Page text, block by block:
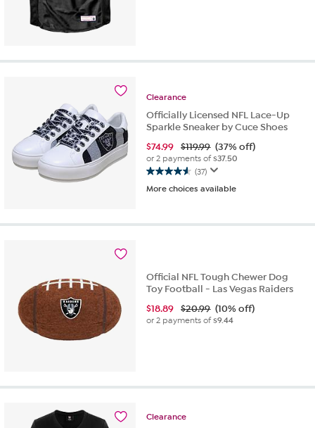
Clearance
Officially Licensed NFL Lace-Up
Sparkle Sneaker by Cuce Shoes
$74.99 $119.99 (37% off)
or 2 payments of$37.50
(37)
4.6
out
More choices available
Official NFL Tough Chewer Dog
Toy Football - Las Vegas Raiders
$18.89 $20.99 (10% off)
or 2 payments of$9.44
Clearance